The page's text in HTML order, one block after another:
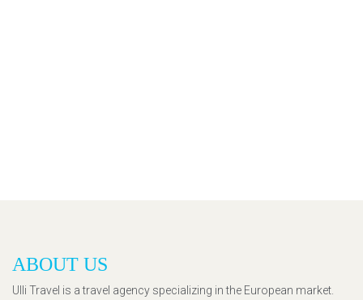
ABOUT US
Ulli Travel is a travel agency specializing in the European market.